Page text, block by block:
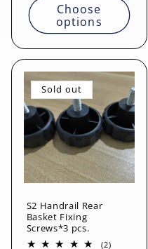
Choose
options
Sold out
S2 Handrail Rear
Basket Fixing
Screws*3 pcs.
(2)2